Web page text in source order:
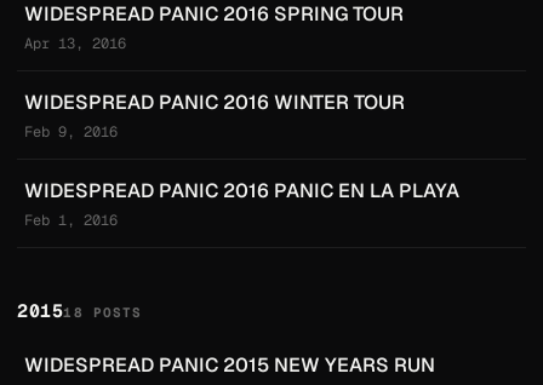
WIDESPREAD PANIC 2016 SPRING TOUR
Apr 13, 2016
WIDESPREAD PANIC 2016 WINTER TOUR
Feb 9, 2016
WIDESPREAD PANIC 2016 PANIC EN LA PLAYA
Feb 1, 2016
201518 POSTS
WIDESPREAD PANIC 2015 NEW YEARS RUN